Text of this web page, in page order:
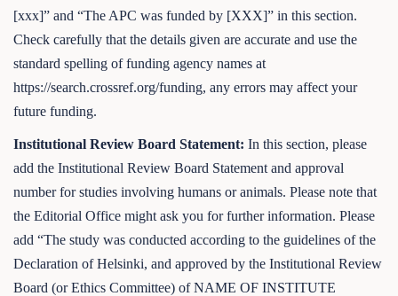
[xxx]” and “The APC was funded by [XXX]” in this section.
Check carefully that the details given are accurate and use the
standard spelling of funding agency names at
https://search.crossref.org/funding, any errors may affect your
future funding.
Institutional Review Board Statement: In this section, please
add the Institutional Review Board Statement and approval
number for studies involving humans or animals. Please note that
the Editorial Office might ask you for further information. Please
add “The study was conducted according to the guidelines of the
Declaration of Helsinki, and approved by the Institutional Review
Board (or Ethics Committee) of NAME OF INSTITUTE